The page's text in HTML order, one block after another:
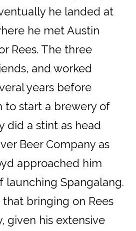
he landed at
he met Austin
Rees. The three
and worked
years before
to start a brewery of
did a stint as head
Beer Company as
approached him
launching Spangalang.
bringing on Rees
given his extensive